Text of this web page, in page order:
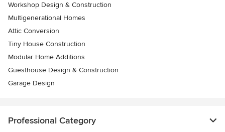
Workshop Design & Construction
Multigenerational Homes
Attic Conversion
Tiny House Construction
Modular Home Additions
Guesthouse Design & Construction
Garage Design
Professional Category